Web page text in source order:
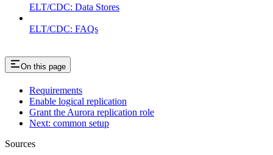
ELT/CDC: Data Stores
ELT/CDC: FAQs
On this page
Requirements
Enable logical replication
Grant the Aurora replication role
Next: common setup
Sources